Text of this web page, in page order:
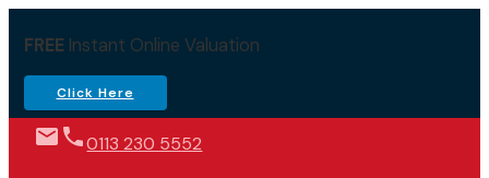
FREEInstant Online Valuation
Click Here
0113 230 5552